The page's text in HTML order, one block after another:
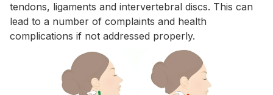
tendons, ligaments and intervertebral discs. This can
lead to a number of complaints and health
complications if not addressed properly.